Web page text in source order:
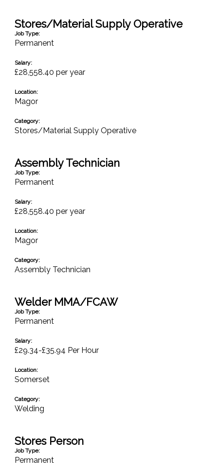
Stores/Material Supply Operative
Job Type:
Permanent
Salary:
£28,558.40 per year
Location:
Magor
Category:
Stores/Material Supply Operative
Assembly Technician
Job Type:
Permanent
Salary:
£28,558.40 per year
Location:
Magor
Category:
Assembly Technician
Welder MMA/FCAW
Job Type:
Permanent
Salary:
£29.34-£35.94 Per Hour
Location:
Somerset
Category:
Welding
Stores Person
Job Type:
Permanent